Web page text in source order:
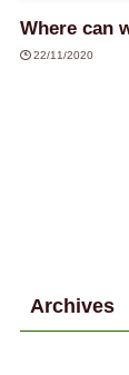
Where can
22/11/2020
Archives